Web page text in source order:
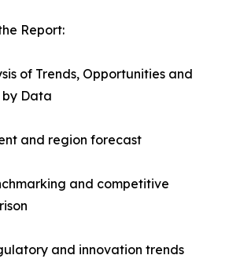
Report:
of Trends, Opportunities and
by Data
and region forecast
and competitive
and innovation trends